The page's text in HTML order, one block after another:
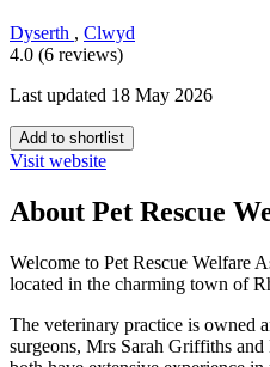
Dyserth , Clwyd
4.0 (6 reviews)
Last updated 18 May 2026
Add to shortlist
Visit website
About Pet Rescue
Welcome to Pet Rescue Welfare
located in the charming town of
The veterinary practice is owned
surgeons, Mrs Sarah Griffiths